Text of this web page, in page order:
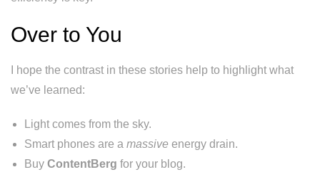
Over to You
I hope the contrast in these stories help to highlight what
we’ve learned:
Light comes from the sky.
Smart phones are a massive energy drain.
Buy ContentBerg for your blog.